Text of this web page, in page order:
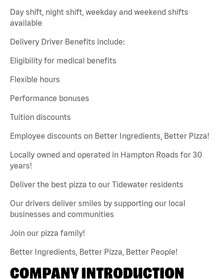
Day shift, night shift, weekday and weekend shifts
available
Delivery Driver Benefits include:
Eligibility for medical benefits
Flexible hours
Performance bonuses
Tuition discounts
Employee discounts on Better Ingredients, Better Pizza!
Locally owned and operated in Hampton Roads for 30
years!
Deliver the best pizza to our Tidewater residents
Our drivers deliver smiles by supporting our local
businesses and communities
Join our pizza family!
Better Ingredients, Better Pizza, Better People!
COMPANY INTRODUCTION